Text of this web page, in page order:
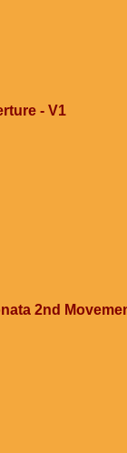
- V1
2nd